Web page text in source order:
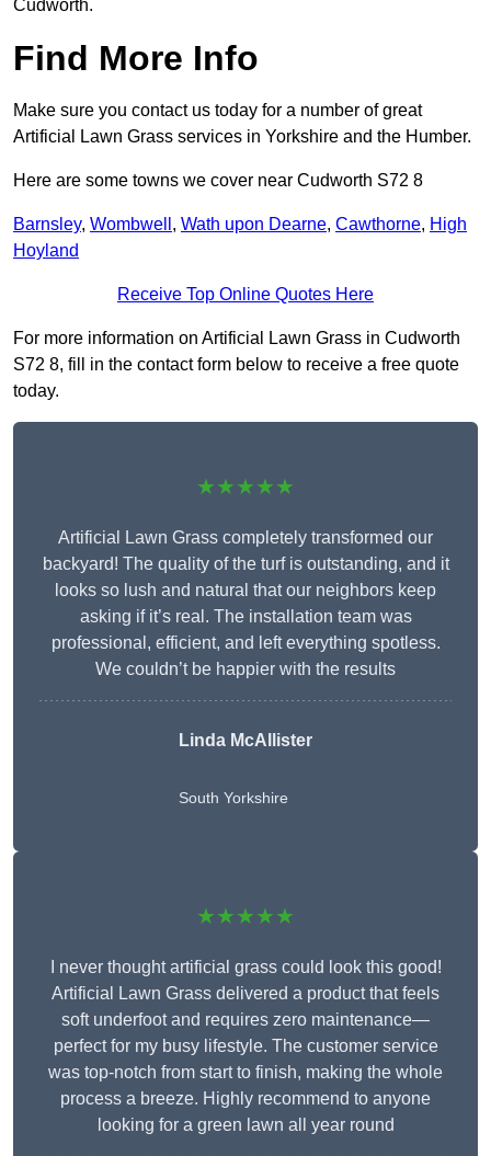
Cudworth.
Find More Info
Make sure you contact us today for a number of great
Artificial Lawn Grass services in Yorkshire and the Humber.
Here are some towns we cover near Cudworth S72 8
Barnsley, Wombwell , Wath upon Dearne, Cawthorne, High
Hoyland
Receive Top Online Quotes Here
For more information on Artificial Lawn Grass in Cudworth
S72 8, fill in the contact form below to receive a free quote
today.
★★★★★
Artificial Lawn Grass completely transformed our
backyard! The quality of the turf is outstanding, and it
looks so lush and natural that our neighbors keep
asking if it’s real. The installation team was
professional, efficient, and left everything spotless.
We couldn’t be happier with the results
Linda McAllister
South Yorkshire
★★★★★
I never thought artificial grass could look this good!
Artificial Lawn Grass delivered a product that feels
soft underfoot and requires zero maintenance—
perfect for my busy lifestyle. The customer service
was top-notch from start to finish, making the whole
process a breeze. Highly recommend to anyone
looking for a green lawn all year round